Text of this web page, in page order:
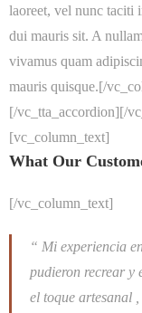
laoreet, vel nunc taciti
dui mauris sit. A
vivamus quam
mauris quisque.[/
[/vc_tta_accordion][/
[vc_column_text]
What Our
[/vc_column_text]
“ Mi experiencia
pudieron recrear y
el toque artesanal